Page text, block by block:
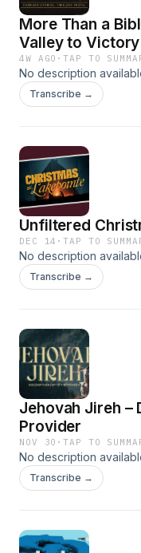
More Than a
Valley to Victory
4W AGO ·TAP TO
No description
Transcribe →
Unfiltered
DEC 14 ·TAP TO
No description
Transcribe →
Jehovah Jireh –
Provider
NOV 30 ·TAP TO
No description
Transcribe →